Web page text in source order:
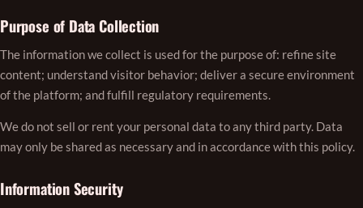
Purpose of Data Collection
The information we collect is used for the purpose of: refine site
content; understand visitor behavior; deliver a secure environment
of the platform; and fulfill regulatory requirements.
We do not sell or rent your personal data to any third party. Data
may only be shared as necessary and in accordance with this policy.
Information Security